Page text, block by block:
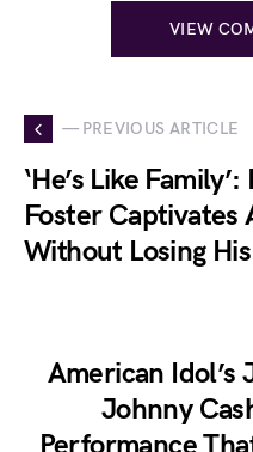
VIEW
— PREVIOUS ARTICLE
‘He’s Like
Foster Captivates
Without Losing
American Idol’s
Johnny
Performance